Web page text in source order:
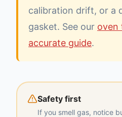
calibration drift, or a
gasket. See our oven
accurate guide.
Safety first
If you smell gas, notice